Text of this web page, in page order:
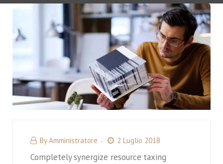
ByAmministratore 2 Luglio 2018
Completely synergize resource taxing